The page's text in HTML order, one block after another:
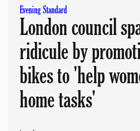
Evening Standard
London council
ridicule by
bikes to 'help
home tasks'